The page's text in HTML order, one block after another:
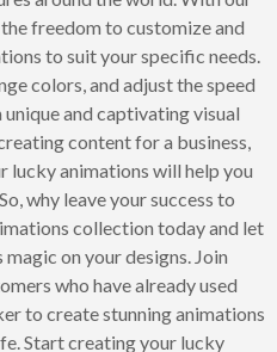
freedom to customize and
to suit your specific needs.
colors, and adjust the speed
and captivating visual
content for a business,
lucky animations will help you
why leave your success to
collection today and let
on your designs. Join
who have already used
to create stunning animations
Start creating your lucky